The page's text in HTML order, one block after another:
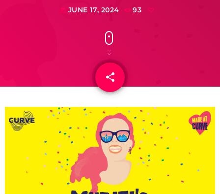
today JUNE 17, 2024 93
share
email